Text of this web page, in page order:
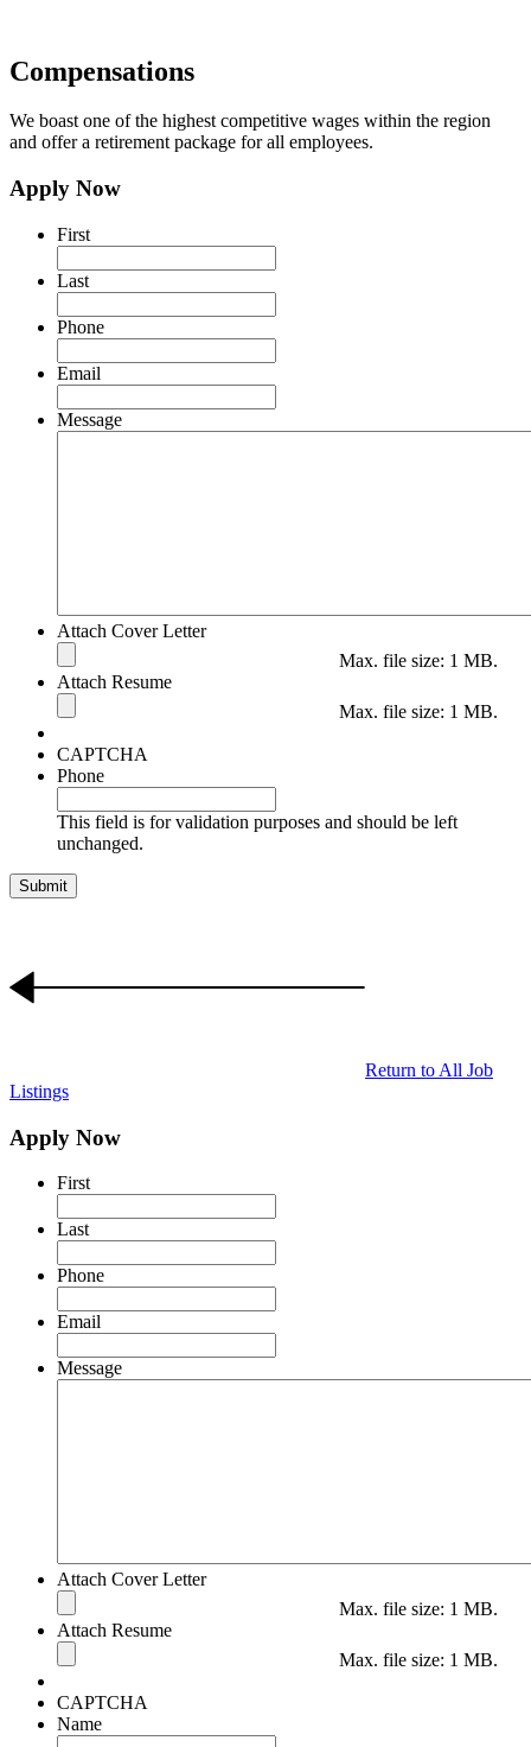
Compensations
We boast one of the highest competitive wages within the region
and offer a retirement package for all employees.
Apply Now
First
Last
Phone
Email
Message
Attach Cover Letter
Max. file size: 1 MB.
Attach Resume
Max. file size: 1 MB.
CAPTCHA
Phone
This field is for validation purposes and should be left
unchanged.
Return to All Job
Listings
Apply Now
First
Last
Phone
Email
Message
Attach Cover Letter
Max. file size: 1 MB.
Attach Resume
Max. file size: 1 MB.
CAPTCHA
Name